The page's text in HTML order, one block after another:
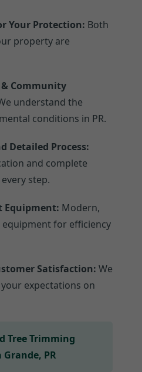
Your Protection: Both
property are
& Community
understand the
conditions in PR.
Detailed Process:
and complete
step.
Equipment: Modern,
for efficiency
Satisfaction: We
expectations on
Tree Trimming
Grande, PR